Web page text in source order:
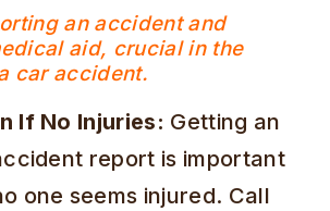
an accident and
aid, crucial in the
car accident.
If No Injuries: Getting an
report is important
one seems injured. Call